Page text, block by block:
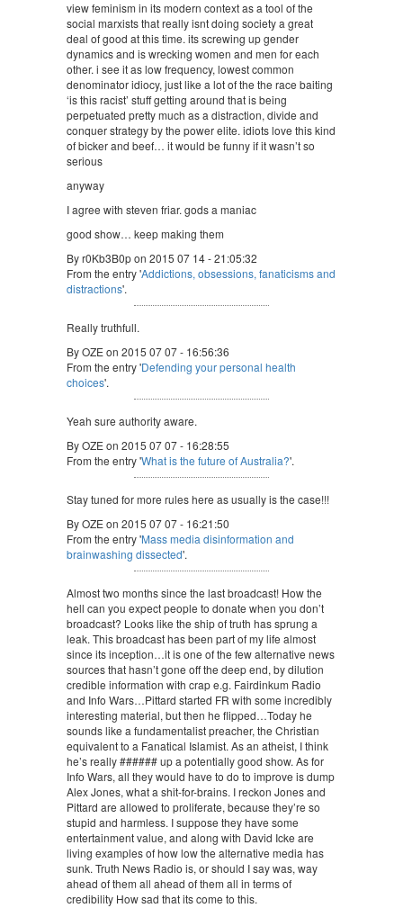
view feminism in its modern context as a tool of the
social marxists that really isnt doing society a great
deal of good at this time. its screwing up gender
dynamics and is wrecking women and men for each
other. i see it as low frequency, lowest common
denominator idiocy, just like a lot of the the race baiting
‘is this racist’ stuff getting around that is being
perpetuated pretty much as a distraction, divide and
conquer strategy by the power elite. idiots love this kind
of bicker and beef… it would be funny if it wasn’t so
serious
anyway
I agree with steven friar. gods a maniac
good show… keep making them
By r0Kb3B0p on 2015 07 14 - 21:05:32
From the entry 'Addictions, obsessions, fanaticisms and
distractions'.
Really truthfull.
By OZE on 2015 07 07 - 16:56:36
From the entry 'Defending your personal health
choices'.
Yeah sure authority aware.
By OZE on 2015 07 07 - 16:28:55
From the entry 'What is the future of Australia?'.
Stay tuned for more rules here as usually is the case!!!
By OZE on 2015 07 07 - 16:21:50
From the entry 'Mass media disinformation and
brainwashing dissected'.
Almost two months since the last broadcast! How the
hell can you expect people to donate when you don’t
broadcast? Looks like the ship of truth has sprung a
leak. This broadcast has been part of my life almost
since its inception…it is one of the few alternative news
sources that hasn’t gone off the deep end, by dilution
credible information with crap e.g. Fairdinkum Radio
and Info Wars…Pittard started FR with some incredibly
interesting material, but then he flipped…Today he
sounds like a fundamentalist preacher, the Christian
equivalent to a Fanatical Islamist. As an atheist, I think
he’s really ###### up a potentially good show. As for
Info Wars, all they would have to do to improve is dump
Alex Jones, what a shit-for-brains. I reckon Jones and
Pittard are allowed to proliferate, because they’re so
stupid and harmless. I suppose they have some
entertainment value, and along with David Icke are
living examples of how low the alternative media has
sunk. Truth News Radio is, or should I say was, way
ahead of them all ahead of them all in terms of
credibility How sad that its come to this.